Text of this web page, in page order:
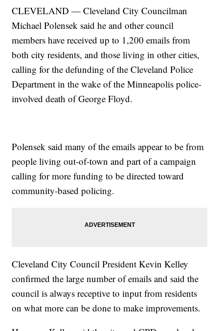
CLEVELAND — Cleveland City Councilman
Michael Polensek said he and other council
members have received up to 1,200 emails from
both city residents, and those living in other cities,
calling for the defunding of the Cleveland Police
Department in the wake of the Minneapolis police-
involved death of George Floyd.
Polensek said many of the emails appear to be from
people living out-of-town and part of a campaign
calling for more funding to be directed toward
community-based policing.
Cleveland City Council President Kevin Kelley
confirmed the large number of emails and said the
council is always receptive to input from residents
on what more can be done to make improvements.